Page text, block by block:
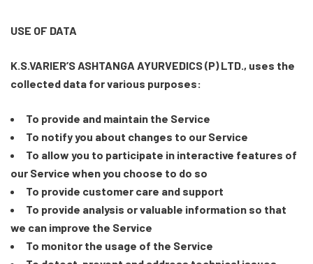
USE OF DATA
K.S.VARIER’S ASHTANGA AYURVEDICS (P) LTD., uses the
collected data for various purposes:
To provide and maintain the Service
To notify you about changes to our Service
To allow you to participate in interactive features of
our Service when you choose to do so
To provide customer care and support
To provide analysis or valuable information so that
we can improve the Service
To monitor the usage of the Service